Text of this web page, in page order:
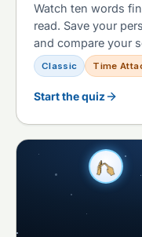
Watch ten words
read. Save your
and compare your
Classic Time
Start the quiz